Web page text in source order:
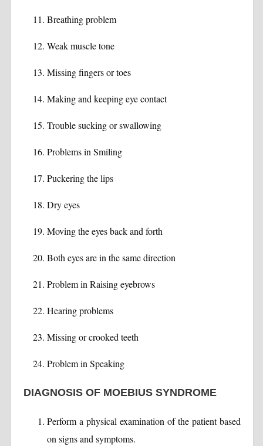
Breathing problem
Weak muscle tone
Missing fingers or toes
Making and keeping eye contact
Trouble sucking or swallowing
Problems in Smiling
Puckering the lips
Dry eyes
Moving the eyes back and forth
Both eyes are in the same direction
Problem in Raising eyebrows
Hearing problems
Missing or crooked teeth
Problem in Speaking
DIAGNOSIS OF MOEBIUS SYNDROME
Perform a physical examination of the patient based
on signs and symptoms.